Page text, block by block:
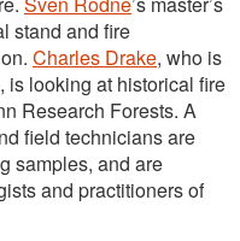
stand and fire
Charles Drake, who is
is looking at historical fire
Research Forests. A
field technicians are
samples, and are
and practitioners of